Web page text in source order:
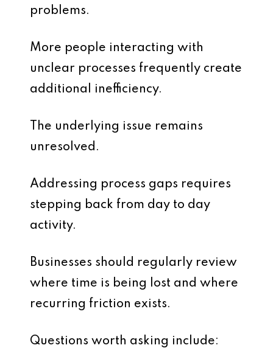
problems.
More people interacting with
unclear processes frequently create
additional inefficiency.
The underlying issue remains
unresolved.
Addressing process gaps requires
stepping back from day to day
activity.
Businesses should regularly review
where time is being lost and where
recurring friction exists.
Questions worth asking include: